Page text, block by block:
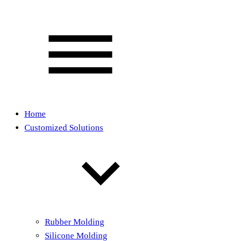
Home
Customized Solutions
Rubber Molding
Silicone Molding